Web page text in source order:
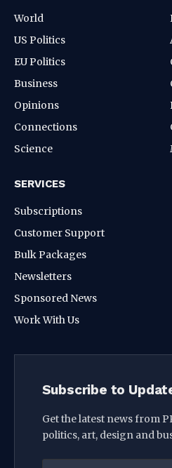
World
US Politics
EU Politics
Business
Opinions
Connections
Science
SERVICES
Subscriptions
Customer Support
Bulk Packages
Newsletters
Sponsored News
Work With Us
Subscribe to
Get the latest news from
politics, art, design and